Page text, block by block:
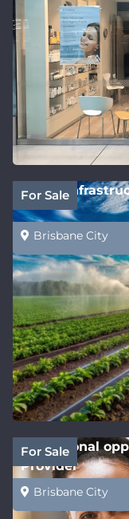
For Sale
Water
Brisbane City
For Sale
Exceptional
Provider
Brisbane City